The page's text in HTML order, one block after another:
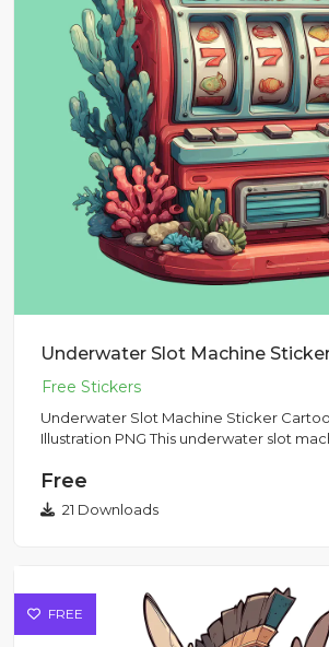
Underwater Slot Machine Sticker
Illustration PNG This underwater slot machine sticker
Free
21 Downloads
FREE